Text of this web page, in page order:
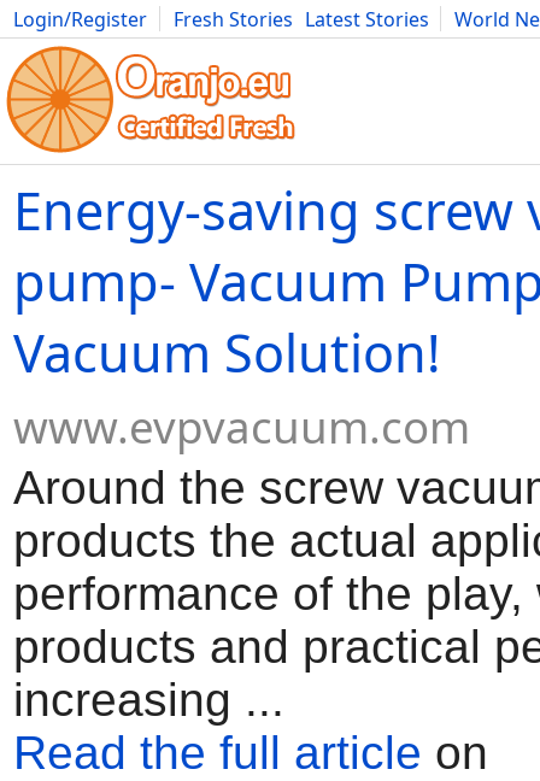
Login/Register Fresh Stories Latest Stories
World
Movies Anime Music Art Cars Advice Science
Energy-saving screw
pump- Vacuum
Vacuum Solution!
www.evpvacuum.com
Around the screw
products the actual
performance of the
products and practical
increasing ...
Read the full article on